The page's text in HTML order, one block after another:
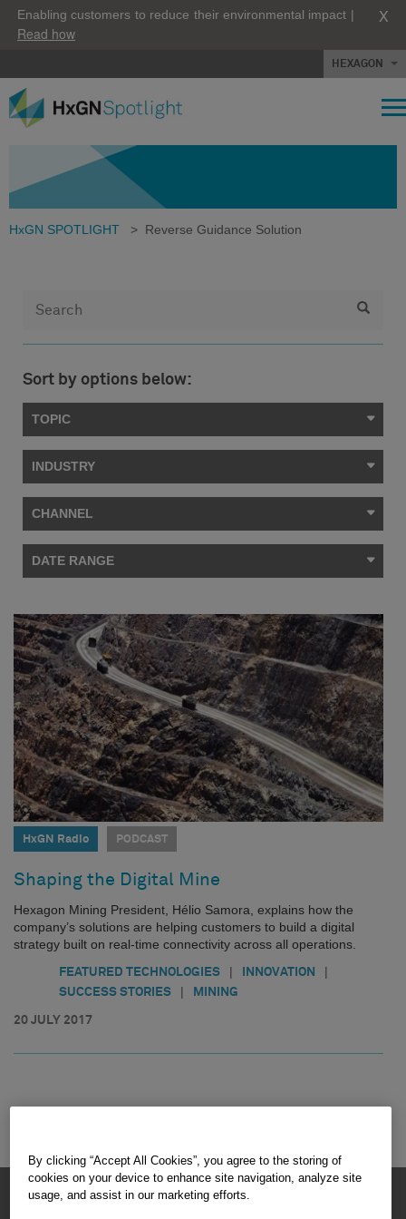
Enabling customers to reduce their environmental impact |
Read how
X
HEXAGON
HxGN SPOTLIGHT > Reverse Guidance Solution
Sort by options below:
TOPIC
INDUSTRY
CHANNEL
DATE RANGE
HxGN Radio PODCAST
Shaping the Digital Mine
Hexagon Mining President, Hélio Samora, explains how the
company’s solutions are helping customers to build a digital
strategy built on real-time connectivity across all operations.
FEATURED TECHNOLOGIES | INNOVATION |
SUCCESS STORIES | MINING
20 JULY 2017
HEXAGON © 2026
By clicking “Accept All Cookies”, you agree to the storing of
cookies on your device to enhance site navigation, analyze site
usage, and assist in our marketing efforts.